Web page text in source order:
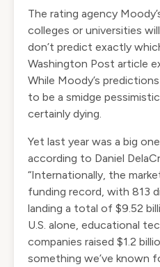
The rating agency
colleges or universities
don’t predict exactly
Washington Post article
While Moody’s
to be a smidge
certainly dying.
Yet last year was a big one
according to Daniel
“Internationally, the
funding record, with 813
landing a total of $9.52
U.S. alone, educational
companies raised $1.2
something we’ve known